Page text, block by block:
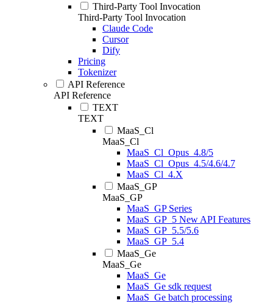
Third-Party Tool Invocation
Third-Party Tool Invocation
Claude Code
Cursor
Dify
Pricing
Tokenizer
API Reference
API Reference
TEXT
TEXT
MaaS_Cl
MaaS_Cl
MaaS_Cl_Opus_4.8/5
MaaS_Cl_Opus_4.5/4.6/4.7
MaaS_Cl_4.X
MaaS_GP
MaaS_GP
MaaS_GP Series
MaaS_GP_5 New API Features
MaaS_GP_5.5/5.6
MaaS_GP_5.4
MaaS_Ge
MaaS_Ge
MaaS_Ge
MaaS_Ge sdk request
MaaS_Ge batch processing